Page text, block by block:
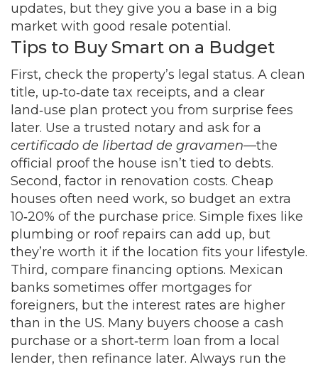
updates, but they give you a base in a big
market with good resale potential.
Tips to Buy Smart on a Budget
First, check the property’s legal status. A clean
title, up‑to‑date tax receipts, and a clear
land‑use plan protect you from surprise fees
later. Use a trusted notary and ask for a
certificado de libertad de gravamen—the
official proof the house isn’t tied to debts.
Second, factor in renovation costs. Cheap
houses often need work, so budget an extra
10‑20% of the purchase price. Simple fixes like
plumbing or roof repairs can add up, but
they’re worth it if the location fits your lifestyle.
Third, compare financing options. Mexican
banks sometimes offer mortgages for
foreigners, but the interest rates are higher
than in the US. Many buyers choose a cash
purchase or a short‑term loan from a local
lender, then refinance later. Always run the